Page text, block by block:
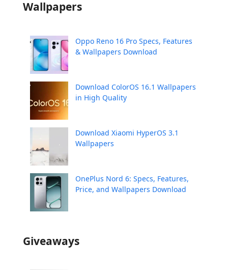
Wallpapers
Oppo Reno 16 Pro Specs, Features
& Wallpapers Download
Download ColorOS 16.1 Wallpapers
in High Quality
Download Xiaomi HyperOS 3.1
Wallpapers
OnePlus Nord 6: Specs, Features,
Price, and Wallpapers Download
Giveaways